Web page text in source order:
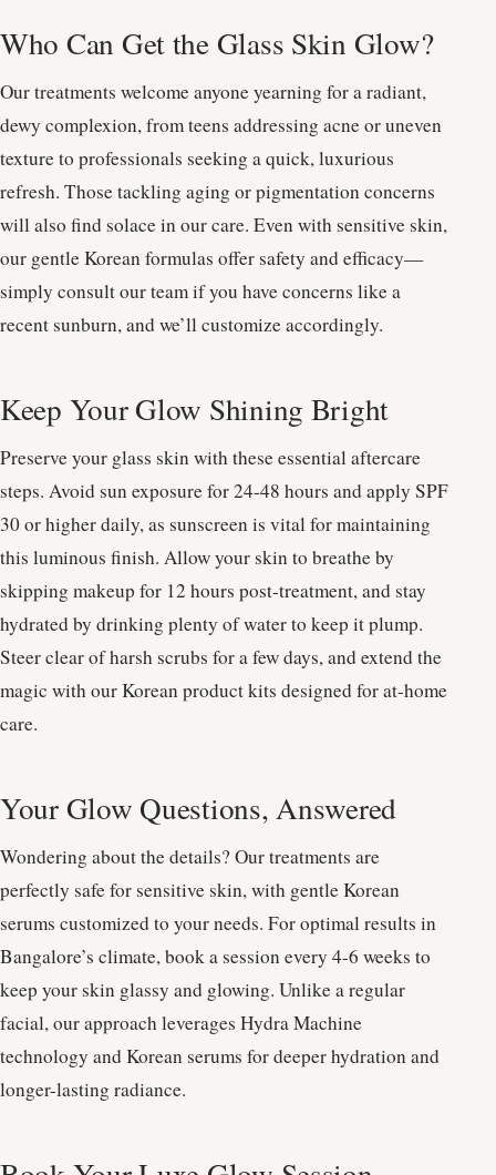
Who Can Get the Glass Skin Glow?
Our treatments welcome anyone yearning for a radiant,
dewy complexion, from teens addressing acne or uneven
texture to professionals seeking a quick, luxurious
refresh. Those tackling aging or pigmentation concerns
will also find solace in our care. Even with sensitive skin,
our gentle Korean formulas offer safety and efficacy—
simply consult our team if you have concerns like a
recent sunburn, and we’ll customize accordingly.
Keep Your Glow Shining Bright
Preserve your glass skin with these essential aftercare
steps. Avoid sun exposure for 24-48 hours and apply SPF
30 or higher daily, as sunscreen is vital for maintaining
this luminous finish. Allow your skin to breathe by
skipping makeup for 12 hours post-treatment, and stay
hydrated by drinking plenty of water to keep it plump.
Steer clear of harsh scrubs for a few days, and extend the
magic with our Korean product kits designed for at-home
care.
Your Glow Questions, Answered
Wondering about the details? Our treatments are
perfectly safe for sensitive skin, with gentle Korean
serums customized to your needs. For optimal results in
Bangalore’s climate, book a session every 4-6 weeks to
keep your skin glassy and glowing. Unlike a regular
facial, our approach leverages Hydra Machine
technology and Korean serums for deeper hydration and
longer-lasting radiance.